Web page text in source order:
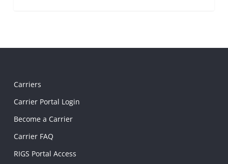
Carriers
Carrier Portal Login
Become a Carrier
Carrier FAQ
RIGS Portal Access